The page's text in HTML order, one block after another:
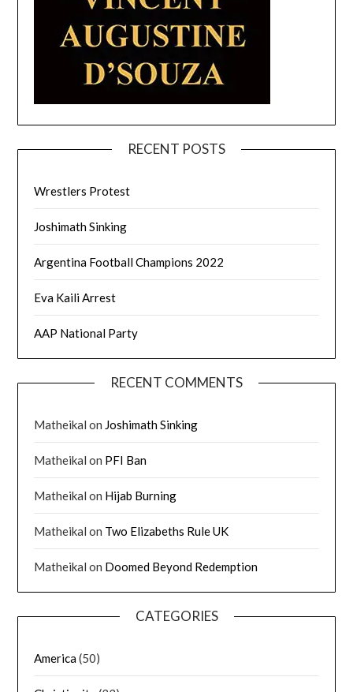
RECENT POSTS
Wrestlers Protest
Joshimath Sinking
Argentina Football Champions 2022
Eva Kaili Arrest
AAP National Party
RECENT COMMENTS
Matheikal on Joshimath Sinking
Matheikal on PFI Ban
Matheikal on Hijab Burning
Matheikal on Two Elizabeths Rule UK
Matheikal on Doomed Beyond Redemption
CATEGORIES
America(50)